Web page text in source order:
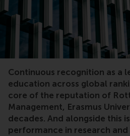
rankings
Continuous recognition as a
education across global
core of the reputation of
Management, Erasmus
decades. And alongside this
performance in research